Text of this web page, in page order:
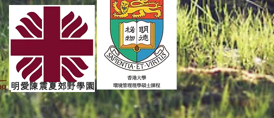
明愛陳震夏郊野學園